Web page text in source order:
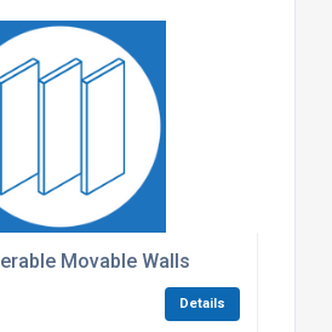
Movable Walls
Details